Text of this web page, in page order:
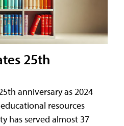
25th
anniversary as 2024
resources
has served almost 37